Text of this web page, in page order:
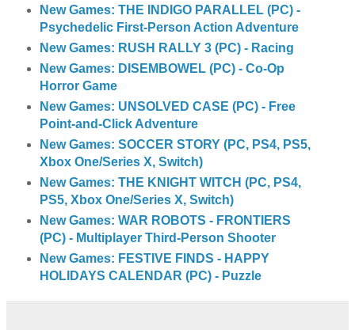
New Games: THE INDIGO PARALLEL (PC) -
Psychedelic First-Person Action Adventure
New Games: RUSH RALLY 3 (PC) - Racing
New Games: DISEMBOWEL (PC) - Co-Op
Horror Game
New Games: UNSOLVED CASE (PC) - Free
Point-and-Click Adventure
New Games: SOCCER STORY (PC, PS4, PS5,
Xbox One/Series X, Switch)
New Games: THE KNIGHT WITCH (PC, PS4,
PS5, Xbox One/Series X, Switch)
New Games: WAR ROBOTS - FRONTIERS
(PC) - Multiplayer Third-Person Shooter
New Games: FESTIVE FINDS - HAPPY
HOLIDAYS CALENDAR (PC) - Puzzle